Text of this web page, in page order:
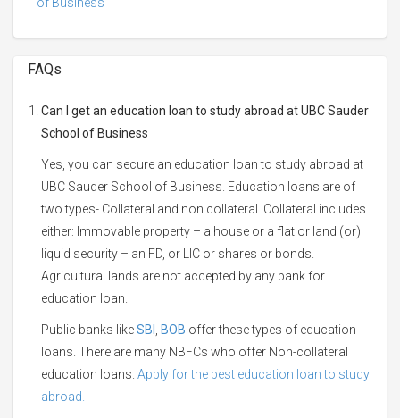
FAQs
Can I get an education loan to study abroad at UBC Sauder
School of Business
Yes, you can secure an education loan to study abroad at
UBC Sauder School of Business. Education loans are of
two types- Collateral and non collateral. Collateral includes
either: Immovable property – a house or a flat or land (or)
liquid security – an FD, or LIC or shares or bonds.
Agricultural lands are not accepted by any bank for
education loan.
Public banks likeSBI BOB offer these types of education
loans. There are many NBFCs who offer Non-collateral
education loans. Apply for the best education loan to study
abroad.